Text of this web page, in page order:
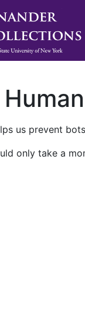
us prevent
only take a